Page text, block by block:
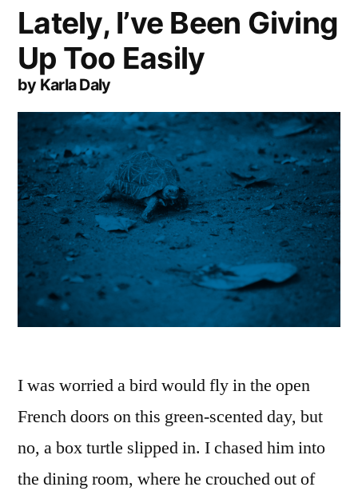
Lately, I’ve Been Giving
Up Too Easily
by Karla Daly
I was worried a bird would fly in the open
French doors on this green-scented day, but
no, a box turtle slipped in. I chased him into
the dining room, where he crouched out of